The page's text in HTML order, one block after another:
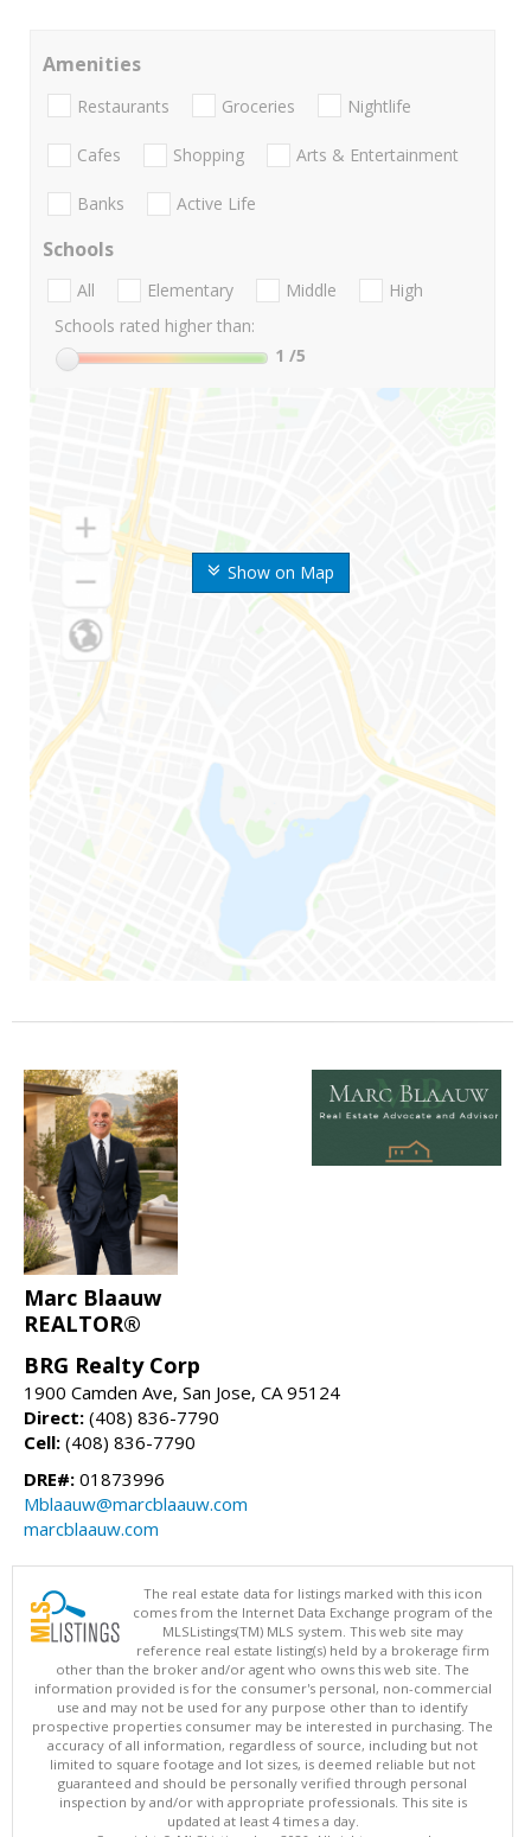
Show on Map
Amenities
Restaurants Groceries Nightlife
Cafes Shopping Arts & Entertainment
Banks Active Life
Schools
All Elementary Middle
High
Schools rated higher than:
1 /5
Marc Blaauw
REALTOR®
BRG Realty Corp
1900 Camden Ave, San Jose, CA 95124
Direct: (408) 836-7790
Cell: (408) 836-7790
DRE#: 01873996
Mblaauw@marcblaauw.com
marcblaauw.com
The real estate data for listings marked with this icon
comes from the Internet Data Exchange program of the
MLSListings(TM) MLS system. This web site may
reference real estate listing(s) held by a brokerage firm
other than the broker and/or agent who owns this web site. The
information provided is for the consumer's personal, non-commercial
use and may not be used for any purpose other than to identify
prospective properties consumer may be interested in purchasing. The
accuracy of all information, regardless of source, including but not
limited to square footage and lot sizes, is deemed reliable but not
guaranteed and should be personally verified through personal
inspection by and/or with appropriate professionals. This site is
updated at least 4 times a day.